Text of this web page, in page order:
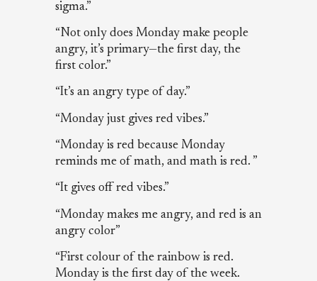
sigma.”
“Not only does Monday make people
angry, it’s primary—the first day, the
first color.”
“It’s an angry type of day.”
“Monday just gives red vibes.”
“Monday is red because Monday
reminds me of math, and math is red. ”
“It gives off red vibes.”
“Monday makes me angry, and red is an
angry color”
“First colour of the rainbow is red.
Monday is the first day of the week.